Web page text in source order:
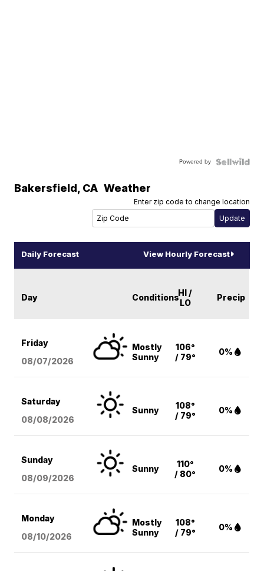
Powered by
Bakersfield, CA Weather
Enter zip code to change location
Daily Forecast View Hourly Forecast
Day ConditionsHI /
LO
Precip
Friday
08/07/2026
Mostly
Sunny
106°
/ 79°
0%
Saturday
08/08/2026
Sunny
108°
/ 79°
0%
Sunday
08/09/2026
Sunny
110°
/ 80°
0%
Monday
08/10/2026
Mostly
Sunny
108°
/ 79°
0%